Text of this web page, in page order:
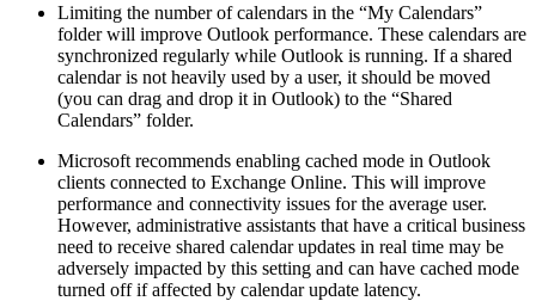
Limiting the number of calendars in the “My Calendars”
folder will improve Outlook performance. These calendars are
synchronized regularly while Outlook is running. If a shared
calendar is not heavily used by a user, it should be moved
(you can drag and drop it in Outlook) to the “Shared
Calendars” folder.
Microsoft recommends enabling cached mode in Outlook
clients connected to Exchange Online. This will improve
performance and connectivity issues for the average user.
However, administrative assistants that have a critical business
need to receive shared calendar updates in real time may be
adversely impacted by this setting and can have cached mode
turned off if affected by calendar update latency.